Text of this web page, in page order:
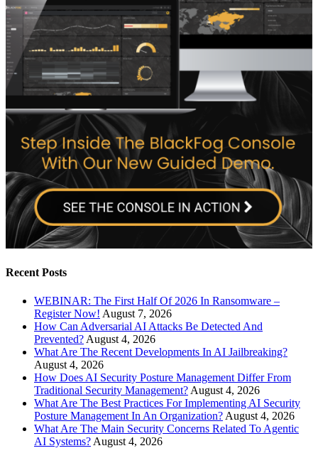
Recent Posts
WEBINAR: The First Half Of 2026 In Ransomware –
Register Now! August 7, 2026
How Can Adversarial AI Attacks Be Detected And
Prevented? August 4, 2026
What Are The Recent Developments In AI Jailbreaking?
August 4, 2026
How Does AI Security Posture Management Differ From
Traditional Security Management? August 4, 2026
What Are The Best Practices For Implementing AI Security
Posture Management In An Organization? August 4, 2026
What Are The Main Security Concerns Related To Agentic
AI Systems? August 4, 2026